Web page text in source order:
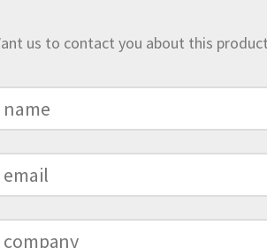
us to contact you about this